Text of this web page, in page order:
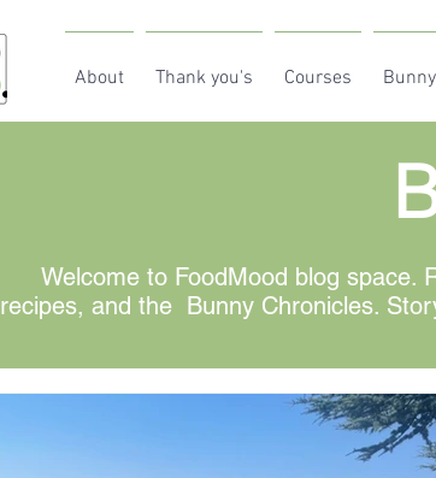
About Thank you's Courses
Welcome to FoodMood blog space.
recipes, and the Bunny Chronicles.